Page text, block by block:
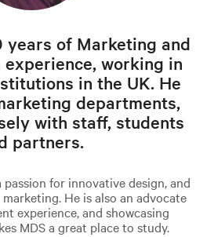
years of Marketing and
experience, working in
in the UK. He
departments,
with staff, students
partners.
for innovative design, and
He is also an advocate
experience, and showcasing
MDS a great place to study.